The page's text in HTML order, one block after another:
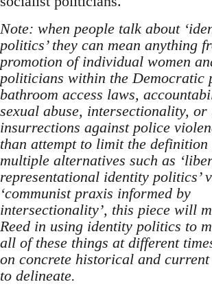
Note: when people talk about
politics’ they can mean anything
promotion of individual women
politicians within the Democratic
bathroom access laws,
sexual abuse, intersectionality, or
insurrections against police
than attempt to limit the definition
multiple alternatives such as
representational identity politics’
‘communist praxis informed by
intersectionality’, this piece will
Reed in using identity politics to
all of these things at different
on concrete historical and current
to delineate.